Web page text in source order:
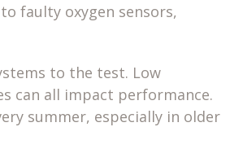
faulty oxygen sensors,
to the test. Low
can all impact performance.
summer, especially in older